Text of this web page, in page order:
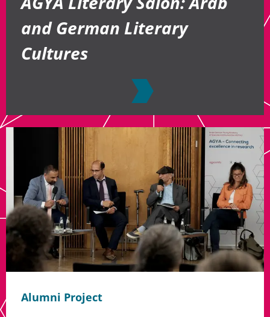
and German Literary
Cultures
Alumni Project